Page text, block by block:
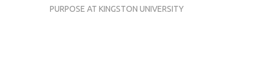
PURPOSE AT KINGSTON UNIVERSITY